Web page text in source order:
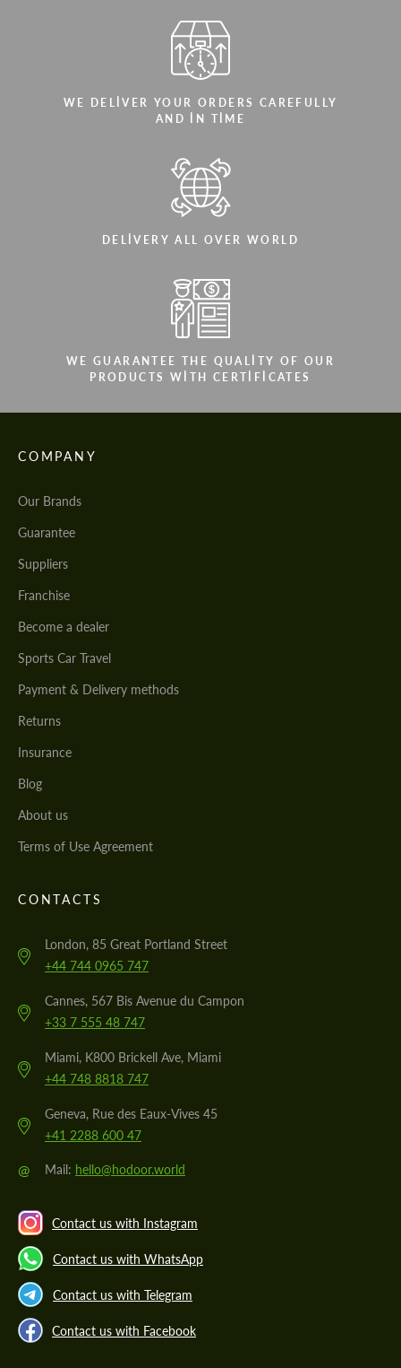
WE DELIVER YOUR ORDERS CAREFULLY
AND IN TIME
DELIVERY ALL OVER WORLD
WE GUARANTEE THE QUALITY OF OUR
PRODUCTS WITH CERTIFICATES
COMPANY
Our Brands
Guarantee
Suppliers
Franchise
Become a dealer
Sports Car Travel
Payment & Delivery methods
Returns
Insurance
Blog
About us
Terms of Use Agreement
CONTACTS
London, 85 Great Portland Street
+44 744 0965 747
Cannes, 567 Bis Avenue du Campon
+33 7 555 48 747
Miami, K800 Brickell Ave, Miami
+44 748 8818 747
Geneva, Rue des Eaux-Vives 45
+41 2288 600 47
@ Mail: hello@hodoor.world
Contact us with Instagram
Contact us with WhatsApp
Contact us with Telegram
Contact us with Facebook